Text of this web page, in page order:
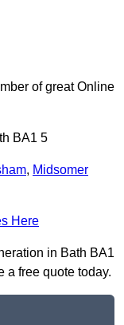
of great Online
BA1 5
, Midsomer
Here
in Bath BA1
a free quote today.